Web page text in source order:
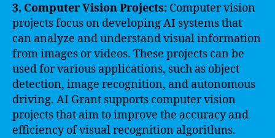
3. Computer Vision Projects: Computer vision
projects focus on developing AI systems that
can analyze and understand visual information
from images or videos. These projects can be
used for various applications, such as object
detection, image recognition, and autonomous
driving. AI Grant supports computer vision
projects that aim to improve the accuracy and
efficiency of visual recognition algorithms.